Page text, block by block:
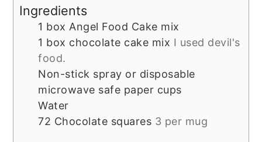
Ingredients
1 box Angel Food Cake mix
1 box chocolate cake mix I used devil's
food.
Non-stick spray or disposable
microwave safe paper cups
Water
72 Chocolate squares 3 per mug